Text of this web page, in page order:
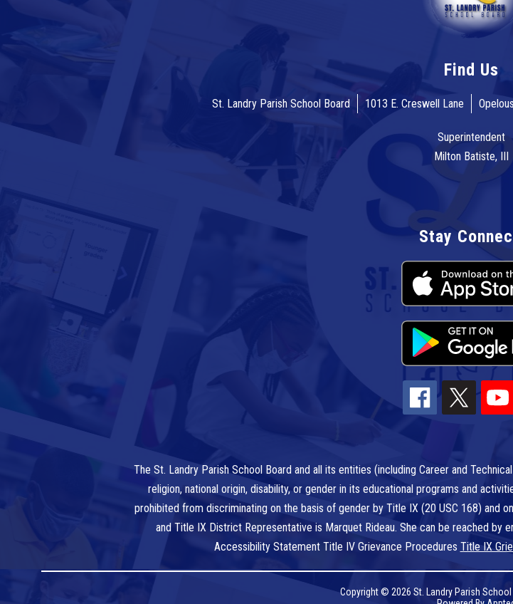
Find Us
St. Landry Parish School Board 1013 E. Creswell Lane
Superintendent
Milton Batiste, III
Stay
The St. Landry Parish School Board and all its entities (including Career and
religion, national origin, disability, or gender in its educational programs and
prohibited from discriminating on the basis of gender by Title IX (20 USC 168) and
and Title IX District Representative is Marquet Rideau. She can be reached by
Accessibility Statement Title IV Grievance Procedures Title IX
Copyright © 2026 St. Landry Parish School